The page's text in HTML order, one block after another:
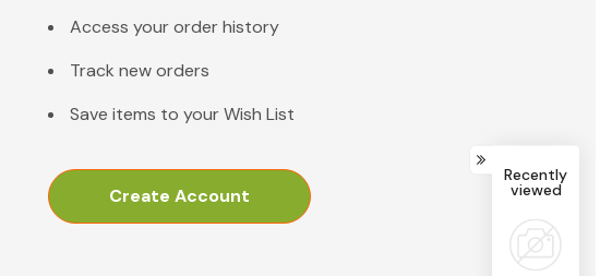
Access your order history
Track new orders
Save items to your Wish List
Create Account
Recently
viewed